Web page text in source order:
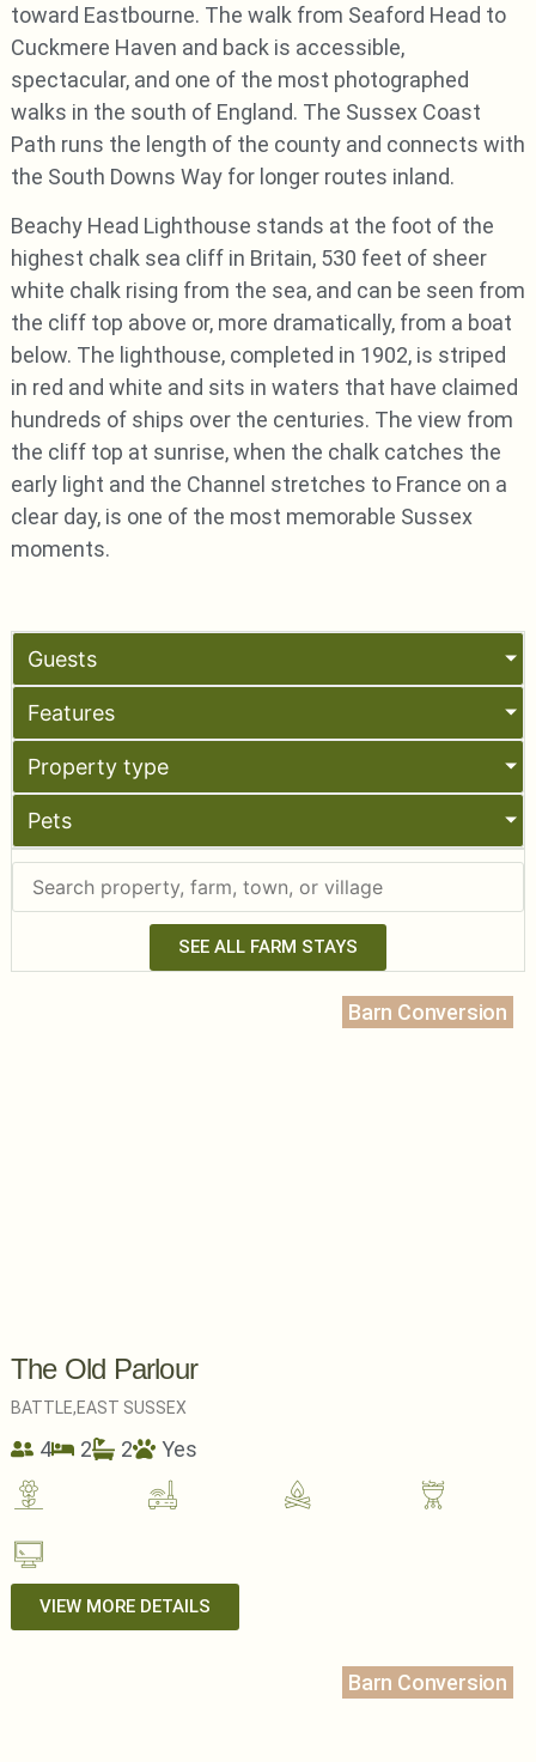
toward Eastbourne. The walk from Seaford Head to
Cuckmere Haven and back is accessible,
spectacular, and one of the most photographed
walks in the south of England. The Sussex Coast
Path runs the length of the county and connects with
the South Downs Way for longer routes inland.
Beachy Head Lighthouse stands at the foot of the
highest chalk sea cliff in Britain, 530 feet of sheer
white chalk rising from the sea, and can be seen from
the cliff top above or, more dramatically, from a boat
below. The lighthouse, completed in 1902, is striped
in red and white and sits in waters that have claimed
hundreds of ships over the centuries. The view from
the cliff top at sunrise, when the chalk catches the
early light and the Channel stretches to France on a
clear day, is one of the most memorable Sussex
moments.
Guests
Features
Property type
Pets
SEE ALL FARM STAYS
Barn Conversion
The Old Parlour
BATTLE,EAST SUSSEX
4 2 2 Yes
VIEW MORE DETAILS
Barn Conversion